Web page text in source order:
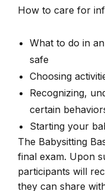
How to care for
What to do in
safe
Choosing
Recognizing,
certain
Starting your
The Babysitting
final exam. Upon
participants will
they can share